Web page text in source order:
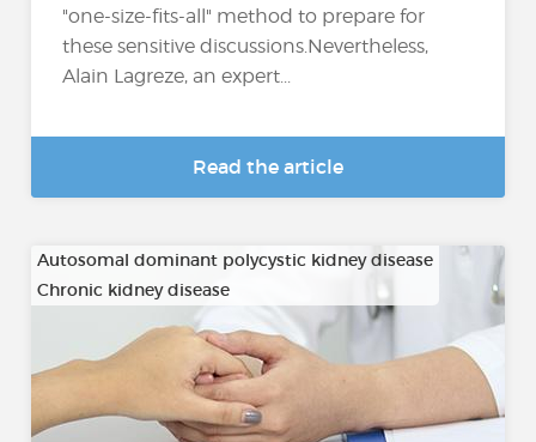
"one-size-fits-all" method to prepare for
these sensitive discussions.Nevertheless,
Alain Lagreze, an expert...
Read the article
Autosomal dominant polycystic kidney disease
Chronic kidney disease